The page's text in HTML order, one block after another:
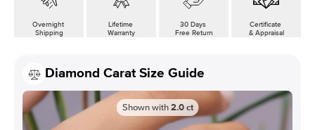
Overnight
Shipping
Lifetime
Warranty
30 Days
Free Return
Certificate
& Appraisal
Diamond Carat Size Guide
Shown with 2.0 ct